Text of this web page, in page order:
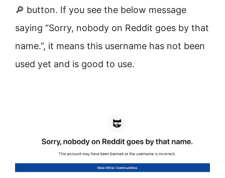
🔎 button. If you see the below message
saying “Sorry, nobody on Reddit goes by that
name.”, it means this username has not been
used yet and is good to use.